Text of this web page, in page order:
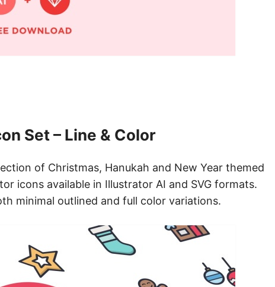
Set – Line & Color
of Christmas, Hanukah and New Year themed
icons available in Illustrator AI and SVG formats.
minimal outlined and full color variations.